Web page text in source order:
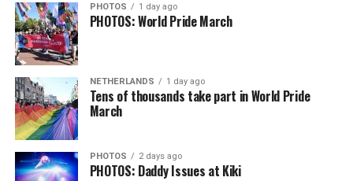
PHOTOS 1 day ago
PHOTOS: World Pride March
NETHERLANDS 1 day ago
Tens of thousands take part in World Pride
March
PHOTOS 2 days ago
PHOTOS: Daddy Issues at Kiki